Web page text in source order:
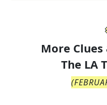
More
The LA
(